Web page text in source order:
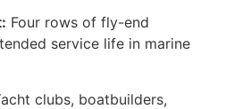
Four rows of fly-end
service life in marine
clubs, boatbuilders,